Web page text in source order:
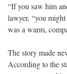
“If you saw him
lawyer, “you
was a warm,
The story made
According to the